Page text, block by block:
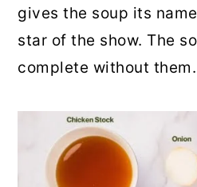
gives the soup its
star of the show. The
complete without them.